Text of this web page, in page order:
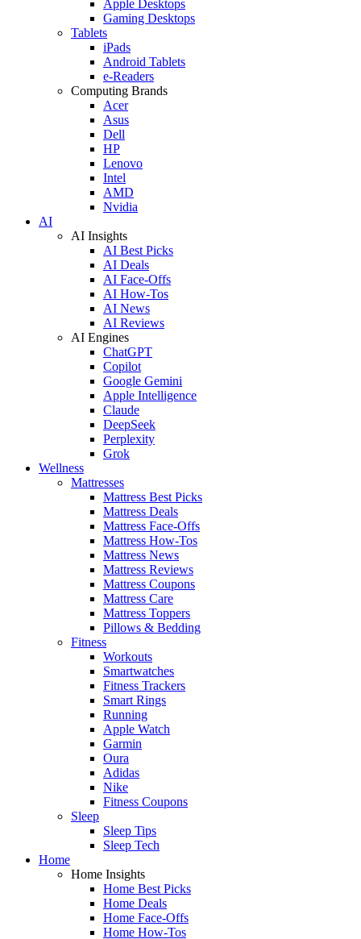
Apple Desktops
Gaming Desktops
Tablets
iPads
Android Tablets
e-Readers
Computing Brands
Acer
Asus
Dell
HP
Lenovo
Intel
AMD
Nvidia
AI
AI Insights
AI Best Picks
AI Deals
AI Face-Offs
AI How-Tos
AI News
AI Reviews
AI Engines
ChatGPT
Copilot
Google Gemini
Apple Intelligence
Claude
DeepSeek
Perplexity
Grok
Wellness
Mattresses
Mattress Best Picks
Mattress Deals
Mattress Face-Offs
Mattress How-Tos
Mattress News
Mattress Reviews
Mattress Coupons
Mattress Care
Mattress Toppers
Pillows & Bedding
Fitness
Workouts
Smartwatches
Fitness Trackers
Smart Rings
Running
Apple Watch
Garmin
Oura
Adidas
Nike
Fitness Coupons
Sleep
Sleep Tips
Sleep Tech
Home
Home Insights
Home Best Picks
Home Deals
Home Face-Offs
Home How-Tos